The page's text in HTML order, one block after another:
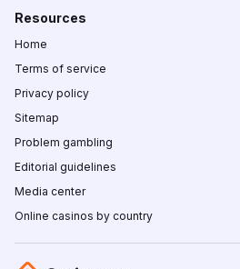
Resources
Home
Terms of service
Privacy policy
Sitemap
Problem gambling
Editorial guidelines
Media center
Online casinos by country